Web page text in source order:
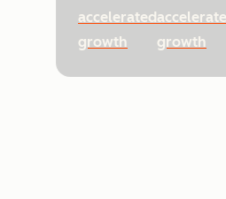
accelerated
growth
growth